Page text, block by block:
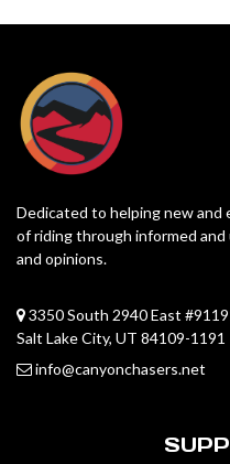
Dedicated to helping new
of riding through informed
and opinions.
3350 South 2940 East
Salt Lake City, UT 84109-1191
info@canyonchasers.net